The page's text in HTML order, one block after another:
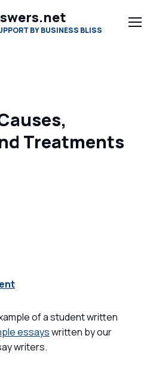
BY BUSINESS BLISS
Treatments
of a student written
essayswritten by our
writers.